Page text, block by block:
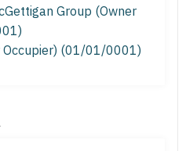
Group (Owner
Occupier) (01/01/0001)